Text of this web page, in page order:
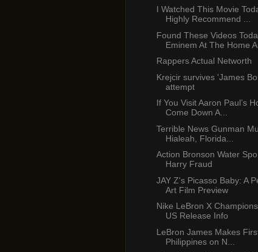
I Watched This Movie
Highly Recommend ...
Found These Videos
Eminem At The Home
Rappers Actual Networth
Krejcir survives 'James
attempt
If You Visit Aaron Paul’s
Come Down A...
Terrible News Gunman
Hialeah, Florida...
Action Bronson Water
Harry Fraud
JAY Z's Picasso Baby: A
Art Film Preview
Nike LeBron X
US Release Info
LeBron James Makes
Philippines on N...